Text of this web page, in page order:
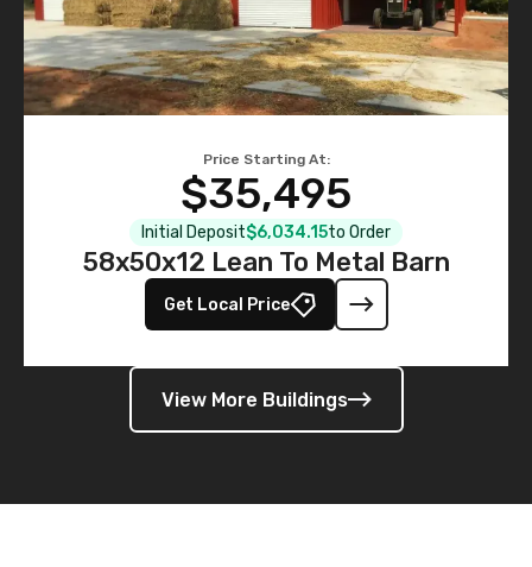
Price Starting At:
$35,495
Initial Deposit$6,034.15to Order
58x50x12 Lean To Metal Barn
Get Local Price
View More Buildings